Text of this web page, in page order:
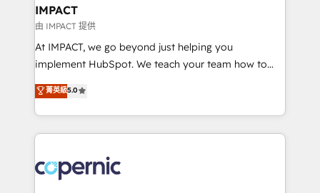
One company, one operating model, delivering
across offices and consulting teams in the UK, USA,
Canada, Germany, France, Belgium, Singapore, and
South Africa. Certified compliant with ISO/IEC
international offices and 175+ employees.
IMPACT
由 IMPACT 提供
At IMPACT, we go beyond just helping you
implement HubSpot. We teach your team how to
master it. As the creators of the Endless Customers
System™ (the next evolution of They Ask, You
Answer), we’re the only HubSpot partner built
entirely around coaching and training. That means
skills, processes, and internal team you need to
attract the right buyers, close deals faster, and grow
菁英級5.0